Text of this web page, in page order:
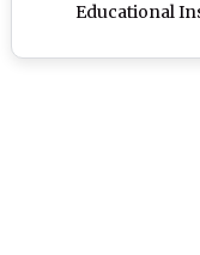
Educational